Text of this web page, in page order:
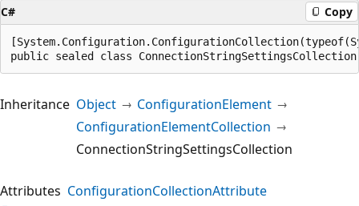
C# Copy
public sealed class
Inheritance Object
ConfigurationElement
ConfigurationElementCollection
ConnectionStringSettingsCollection
Attributes ConfigurationCollectionAttribute